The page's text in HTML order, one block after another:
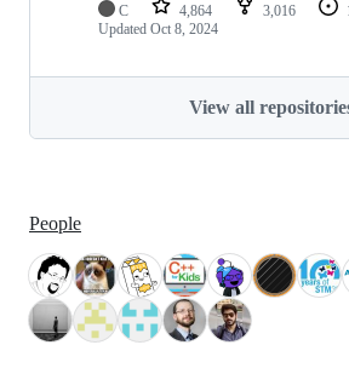
C 4,864 3,016
Updated Oct 8, 2024
View all
People